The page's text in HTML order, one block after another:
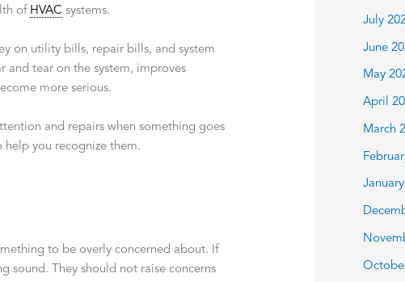
of HVAC systems.
on utility bills, repair bills, and system
and tear on the system, improves
more serious.
and repairs when something goes
help you recognize them.
to be overly concerned about. If
sound. They should not raise concerns
o
r
:
July
June
May
April
March